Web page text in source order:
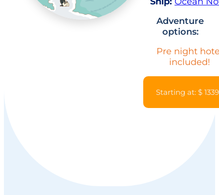
Adventure
options:
Pre night
included!
Starting at: $